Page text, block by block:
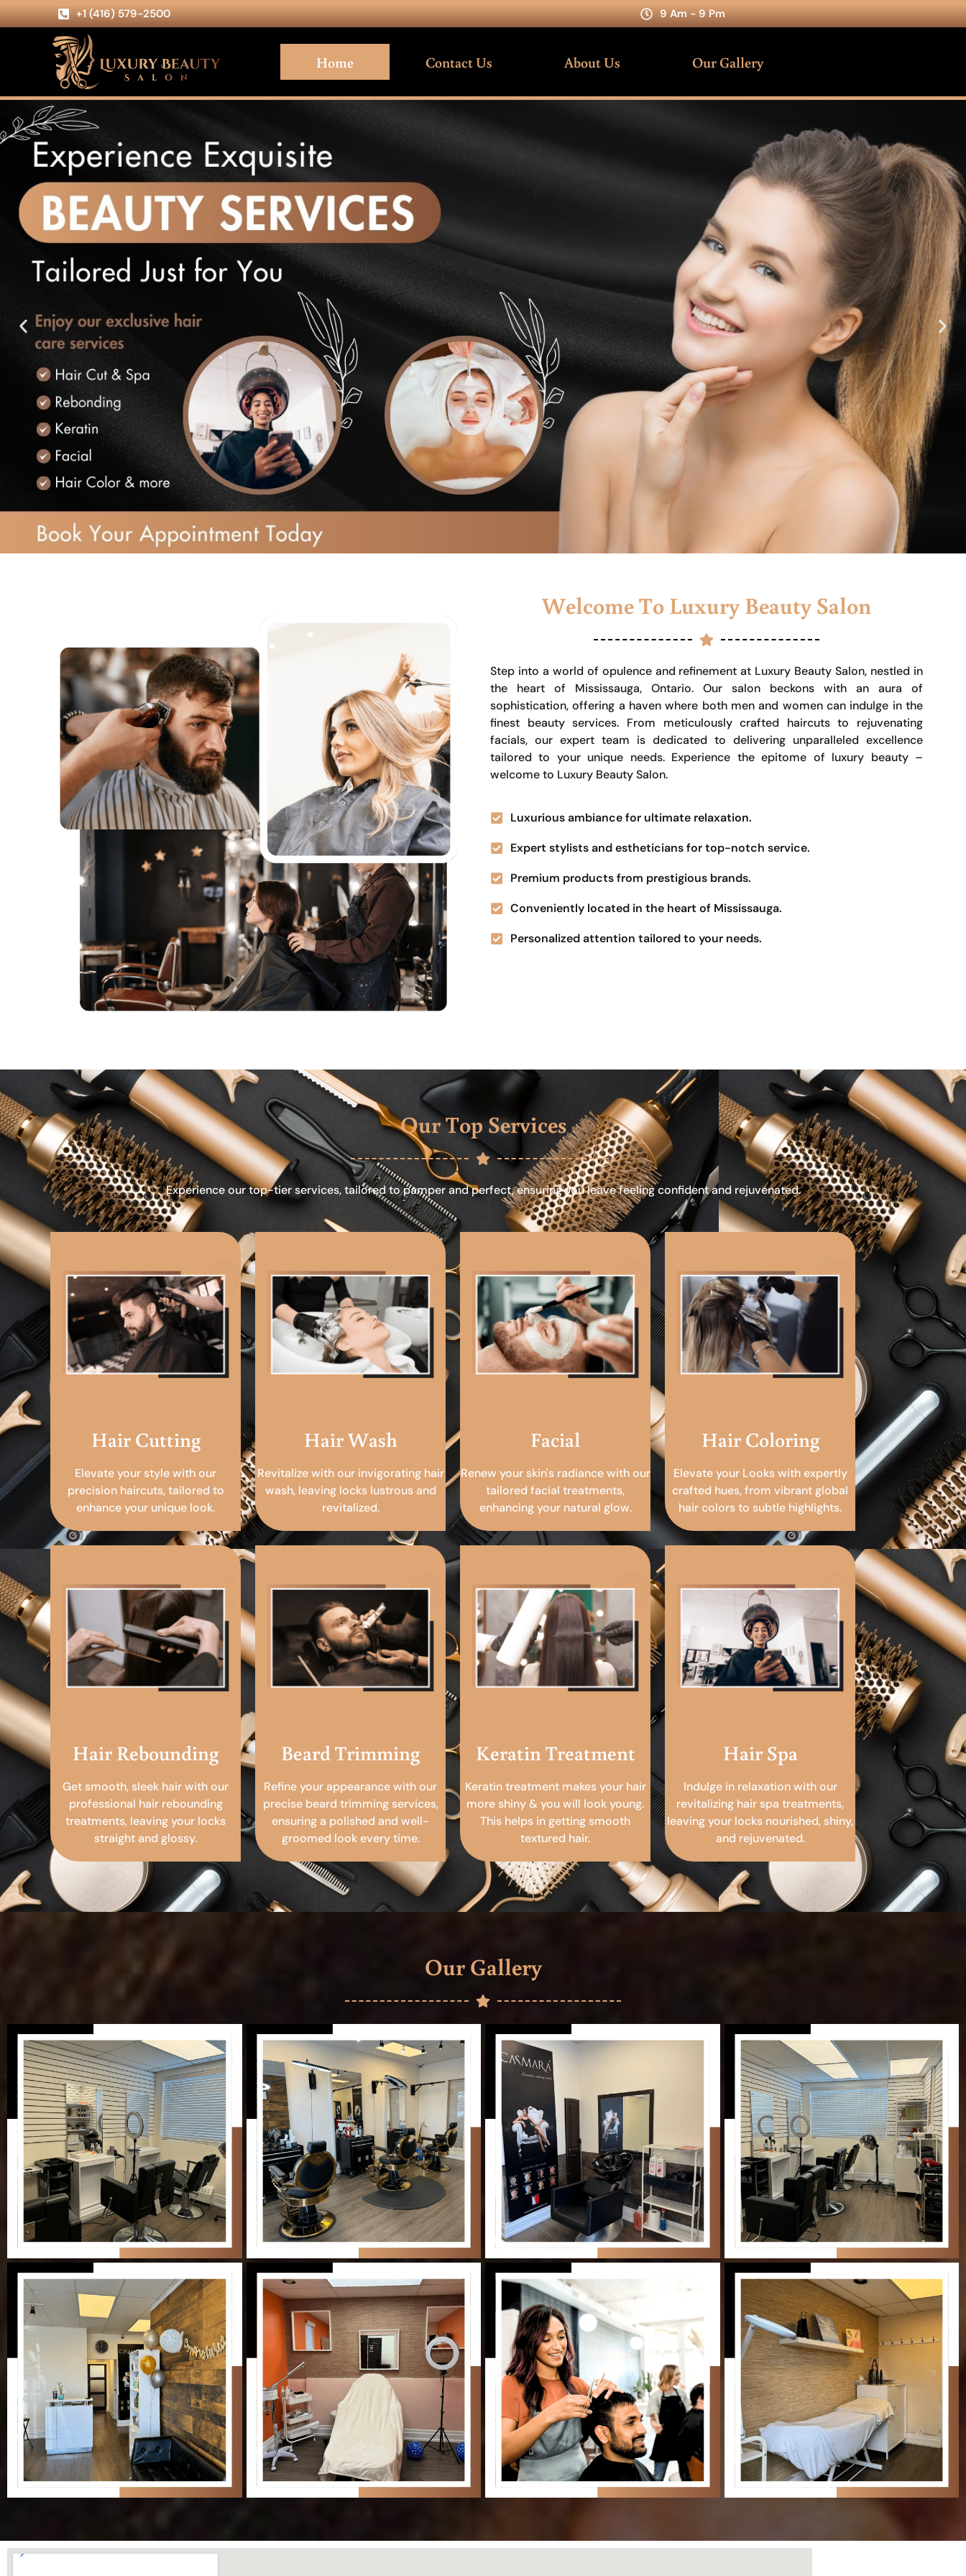
+1 (416) 579-2500 9 Am - 9 Pm
Home Contact Us About Us Our Gallery
Welcome To Luxury Beauty Salon
Step into a world of opulence and refinement at Luxury Beauty Salon, nestled in
the heart of Mississauga, Ontario. Our salon beckons with an aura of
sophistication, offering a haven where both men and women can indulge in the
finest beauty services. From meticulously crafted haircuts to rejuvenating
facials, our expert team is dedicated to delivering unparalleled excellence
tailored to your unique needs. Experience the epitome of luxury beauty –
welcome to Luxury Beauty Salon.
Luxurious ambiance for ultimate relaxation.
Expert stylists and estheticians for top-notch service.
Premium products from prestigious brands.
Conveniently located in the heart of Mississauga.
Personalized attention tailored to your needs.
Our Top Services
Experience our top-tier services, tailored to pamper and perfect, ensuring you leave feeling confident and rejuvenated.
Hair Cutting
Elevate your style with our
precision haircuts, tailored to
enhance your unique look.
Hair Wash
Revitalize with our invigorating hair
wash, leaving locks lustrous and
revitalized.
Facial
Renew your skin's radiance with our
tailored facial treatments,
enhancing your natural glow.
Hair Coloring
Elevate your Looks with expertly
crafted hues, from vibrant global
hair colors to subtle highlights.
Hair Rebounding
Get smooth, sleek hair with our
professional hair rebounding
treatments, leaving your locks
straight and glossy.
Beard Trimming
Refine your appearance with our
precise beard trimming services,
ensuring a polished and well-
groomed look every time.
Keratin Treatment
Keratin treatment makes your hair
more shiny & you will look young.
This helps in getting smooth
textured hair.
Hair Spa
Indulge in relaxation with our
revitalizing hair spa treatments,
leaving your locks nourished, shiny,
and rejuvenated.
Our Gallery